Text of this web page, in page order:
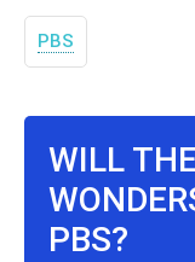
PBS
WILL
PBS?